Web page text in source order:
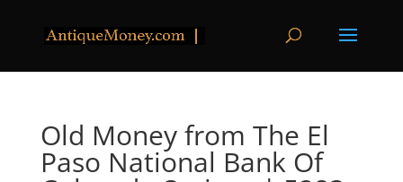
Old Money from The El
Paso National Bank Of